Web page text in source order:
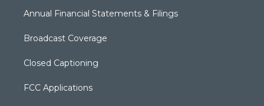
Annual Financial Statements & Filings
Broadcast Coverage
Closed Captioning
FCC Applications